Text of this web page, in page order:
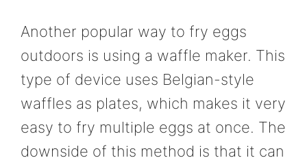
Another popular way to fry eggs
outdoors is using a waffle maker. This
type of device uses Belgian-style
waffles as plates, which makes it very
easy to fry multiple eggs at once. The
downside of this method is that it can